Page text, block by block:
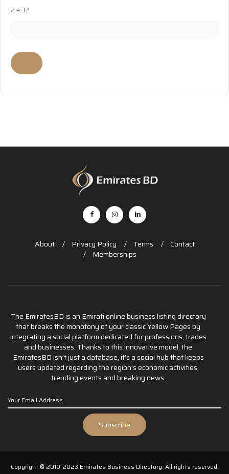
2 + 3?
About Privacy Policy Terms
Contact
Memberships
The EmiratesBD is an Emirati online business listing directory
that breaks the monotony of your classic Yellow Pages by
integrating a social platform dedicated for professions, trades
and businesses. Thanks to this innovative model, the
EmiratesBD isn’t just a database, it’s a social hub that keeps
users updated regarding the region’s economic activities,
trending events and breaking news.
Copyright © 2019-2023 Emirates Business Directory. All rights reserved.